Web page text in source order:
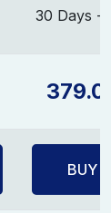
30 Days -
BUY